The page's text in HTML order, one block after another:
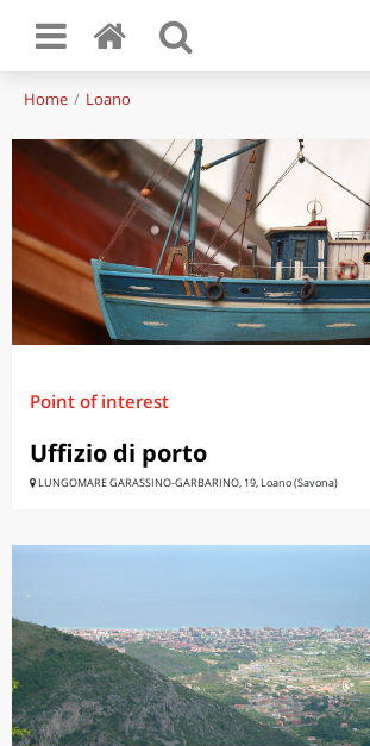
Home Loano
Point of interest
Uffizio di porto
LUNGOMARE GARASSINO-GARBARINO, 19, Loano (Savona)